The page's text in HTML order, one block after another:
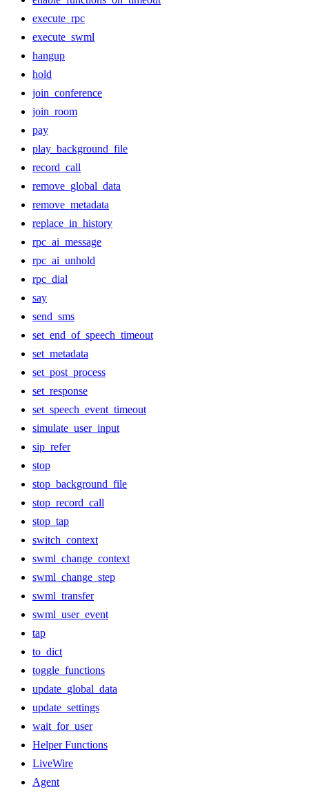
execute_rpc
execute_swml
hangup
hold
join_conference
join_room
pay
play_background_file
record_call
remove_global_data
remove_metadata
replace_in_history
rpc_ai_message
rpc_ai_unhold
rpc_dial
say
send_sms
set_end_of_speech_timeout
set_metadata
set_post_process
set_response
set_speech_event_timeout
simulate_user_input
sip_refer
stop
stop_background_file
stop_record_call
stop_tap
switch_context
swml_change_context
swml_change_step
swml_transfer
swml_user_event
tap
to_dict
toggle_functions
update_global_data
update_settings
wait_for_user
Helper Functions
LiveWire
Agent